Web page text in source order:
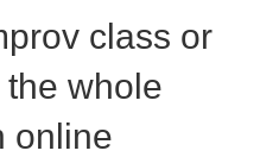
class or
whole
online